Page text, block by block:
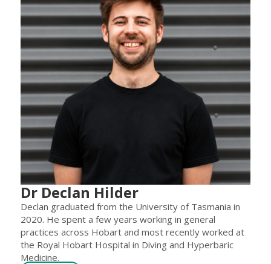
Dr Declan Hilder
Declan graduated from the University of Tasmania in
2020. He spent a few years working in general
practices across Hobart and most recently worked at
the Royal Hobart Hospital in Diving and Hyperbaric
Medicine.